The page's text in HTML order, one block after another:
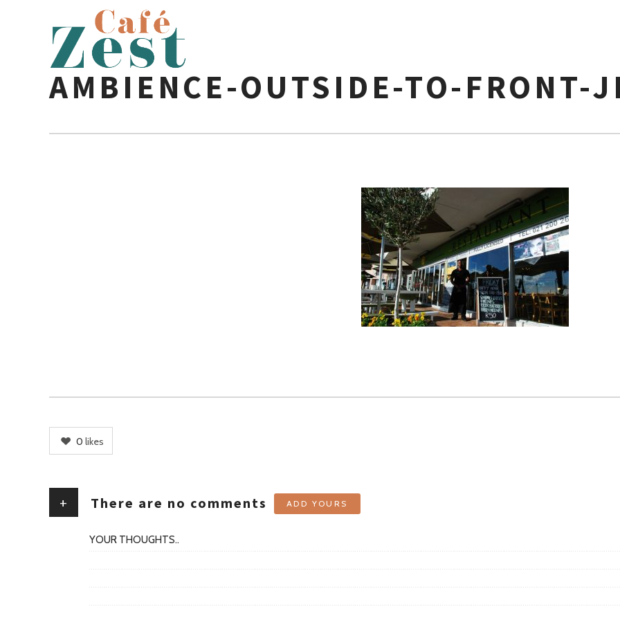
AMBIENCE-OUTSIDE-TO-FRONT-
0 likes
+ There are no comments ADD YOURS